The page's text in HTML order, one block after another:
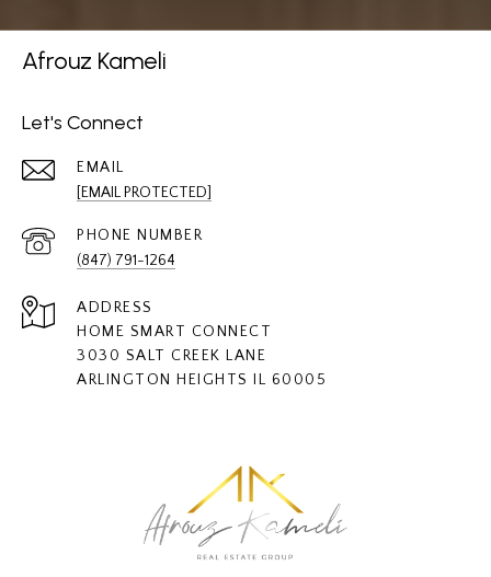
Afrouz Kameli
Let's Connect
EMAIL
[EMAIL PROTECTED]
PHONE NUMBER
(847) 791-1264
ADDRESS
HOME SMART CONNECT
3030 SALT CREEK LANE
ARLINGTON HEIGHTS IL 60005